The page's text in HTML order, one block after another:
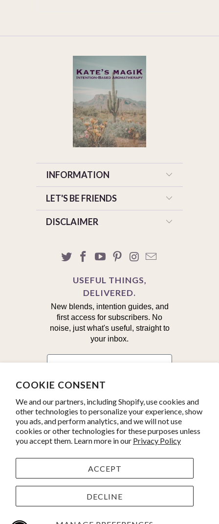
COOKIE CONSENT
We and our partners, including Shopify, use cookies and
other technologies to personalize your experience, show
you ads, and perform analytics, and we will not use
cookies or other technologies for these purposes unless
you accept them. Learn more in our Privacy Policy
ACCEPT
DECLINE
INFORMATION
LET'S BE FRIENDS
DISCLAIMER
USEFUL THINGS,
DELIVERED.
New blends, intention guides, and
first access for subscribers. No
noise, just what's useful, straight to
your inbox.
First Name
Email
Yes, I'm in!
Kate's Magik. Product line photos by
Julius Schlosburg.Powered by Shopify